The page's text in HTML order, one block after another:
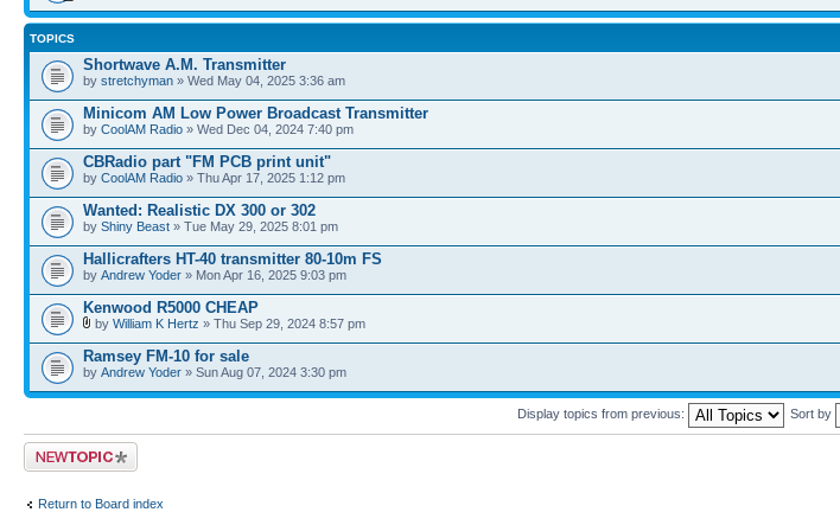
TOPICS
Shortwave A.M. Transmitter
by stretchyman » Wed May 04, 2025 3:36 am
Minicom AM Low Power Broadcast Transmitter
by CoolAM Radio » Wed Dec 04, 2024 7:40 pm
CBRadio part "FM PCB print unit"
by CoolAM Radio » Thu Apr 17, 2025 1:12 pm
Wanted: Realistic DX 300 or 302
by Shiny Beast » Tue May 29, 2025 8:01 pm
Hallicrafters HT-40 transmitter 80-10m FS
by Andrew Yoder » Mon Apr 16, 2025 9:03 pm
Kenwood R5000 CHEAP
by William K Hertz » Thu Sep 29, 2024 8:57 pm
Ramsey FM-10 for sale
by Andrew Yoder » Sun Aug 07, 2024 3:30 pm
Display topics from previous: Sort by
Post a new topic
Return to Board index